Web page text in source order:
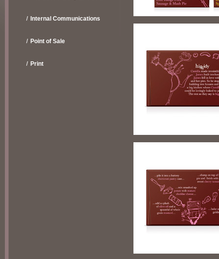
Internal Communications
Point of Sale
Print